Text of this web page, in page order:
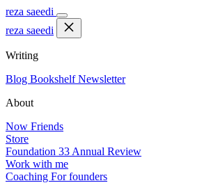
reza saeedi
reza saeedi
Writing
Blog BookshelfNewsletter
About
Now Friends
Store
Foundation 33 Annual Review
Work with me
Coaching For founders